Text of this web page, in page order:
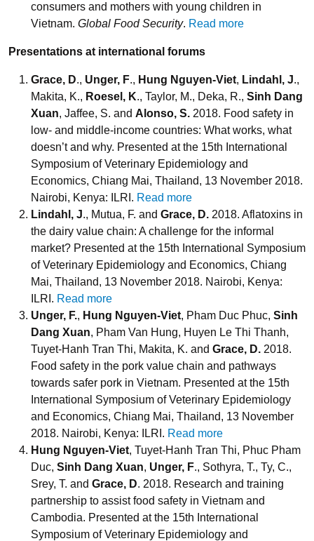
consumers and mothers with young children in
Vietnam. Global Food Security. Read more
Presentations at international forums
Grace, D., Unger, F., Hung Nguyen-Viet, Lindahl, J.,
Makita, K., Roesel, K., Taylor, M., Deka, R., Sinh Dang
Xuan, Jaffee, S. and Alonso, S. 2018. Food safety in
low- and middle-income countries: What works, what
doesn’t and why. Presented at the 15th International
Symposium of Veterinary Epidemiology and
Economics, Chiang Mai, Thailand, 13 November 2018.
Nairobi, Kenya: ILRI. Read more
Lindahl, J., Mutua, F. and Grace, D. 2018. Aflatoxins in
the dairy value chain: A challenge for the informal
market? Presented at the 15th International Symposium
of Veterinary Epidemiology and Economics, Chiang
Mai, Thailand, 13 November 2018. Nairobi, Kenya:
ILRI. Read more
Unger, F., Hung Nguyen-Viet, Pham Duc Phuc, Sinh
Dang Xuan, Pham Van Hung, Huyen Le Thi Thanh,
Tuyet-Hanh Tran Thi, Makita, K. and Grace, D. 2018.
Food safety in the pork value chain and pathways
towards safer pork in Vietnam. Presented at the 15th
International Symposium of Veterinary Epidemiology
and Economics, Chiang Mai, Thailand, 13 November
2018. Nairobi, Kenya: ILRI. Read more
Hung Nguyen-Viet, Tuyet-Hanh Tran Thi, Phuc Pham
Duc, Sinh Dang Xuan, Unger, F., Sothyra, T., Ty, C.,
Srey, T. and Grace, D. 2018. Research and training
partnership to assist food safety in Vietnam and
Cambodia. Presented at the 15th International
Symposium of Veterinary Epidemiology and